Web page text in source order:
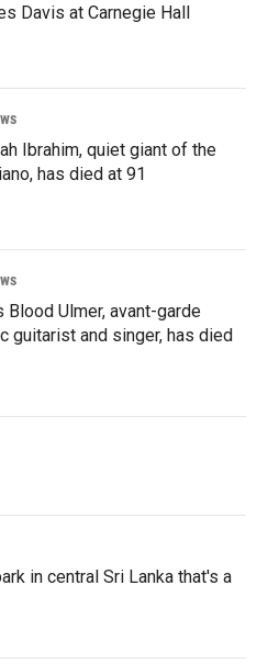
Davis at Carnegie Hall
Ibrahim, quiet giant of the
has died at 91
Blood Ulmer, avant-garde
guitarist and singer, has died
in central Sri Lanka that's a